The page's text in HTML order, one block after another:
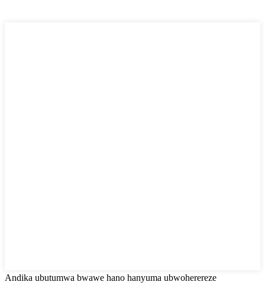
Andika ubutumwa bwawe hano hanyuma ubwoherereze